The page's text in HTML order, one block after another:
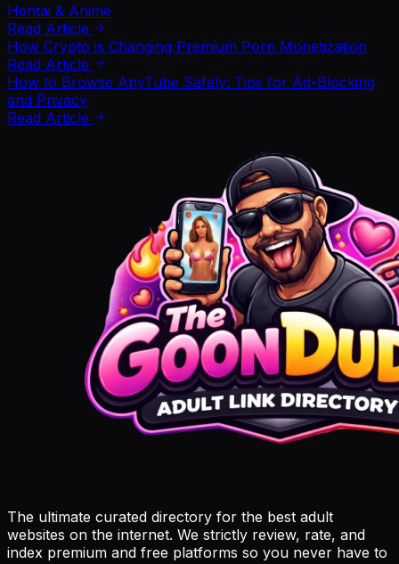
Hentai & Anime
Read Article
How Crypto is Changing Premium Porn Monetization
Read Article
How to Browse AnyTube Safely: Tips for Ad-Blocking
and Privacy
Read Article
The ultimate curated directory for the best adult
websites on the internet. We strictly review, rate, and
index premium and free platforms so you never have to